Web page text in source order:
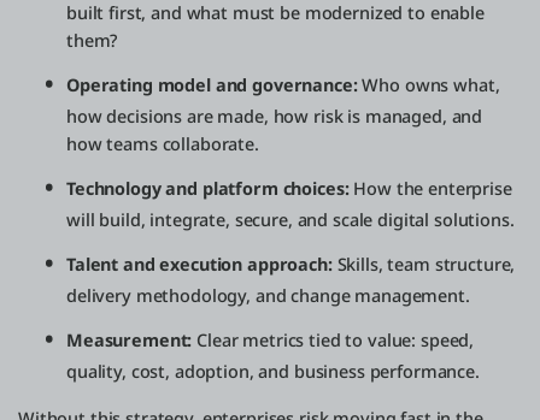
built first, and what must be modernized to enable
them?
Operating model and governance:Who owns what,
how decisions are made, how risk is managed, and
how teams collaborate.
Technology and platform choices:How the enterprise
will build, integrate, secure, and scale digital solutions.
Talent and execution approach:Skills, team structure,
delivery methodology, and change management.
Measurement: Clear metrics tied to value: speed,
quality, cost, adoption, and business performance.